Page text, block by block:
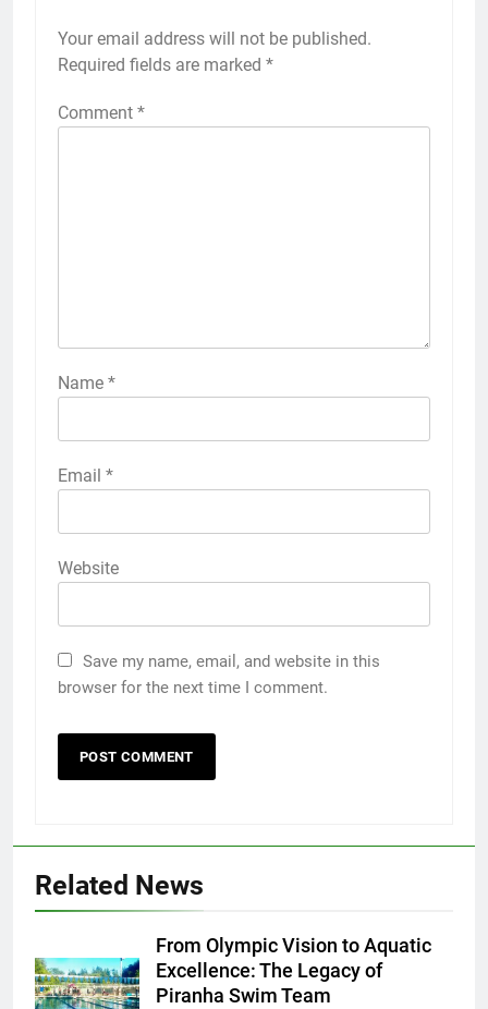
Your email address will not be published.
Required fields are marked *
Comment *
Name *
Email *
Website
Save my name, email, and website in this
browser for the next time I comment.
Related News
From Olympic Vision to Aquatic
Excellence: The Legacy of
Piranha Swim Team